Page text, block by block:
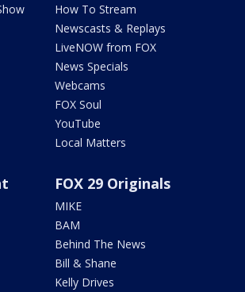
How To Stream
Newscasts & Replays
LiveNOW from FOX
News Specials
Webcams
FOX Soul
YouTube
Local Matters
FOX 29 Originals
MIKE
BAM
Behind The News
Bill & Shane
Kelly Drives